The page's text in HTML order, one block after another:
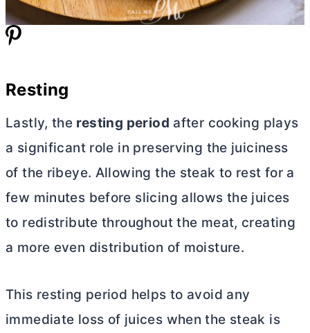
Resting
Lastly, the resting period after cooking plays
a significant role in preserving the juiciness
of the ribeye. Allowing the steak to rest for a
few minutes before slicing allows the juices
to redistribute throughout the meat, creating
a more even distribution of moisture.
This resting period helps to avoid any
immediate loss of juices when the steak is